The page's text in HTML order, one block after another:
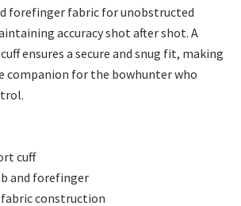
forefinger fabric for unobstructed
accuracy shot after shot. A
ensures a secure and snug fit, making
companion for the bowhunter who
cuff
and forefinger
construction